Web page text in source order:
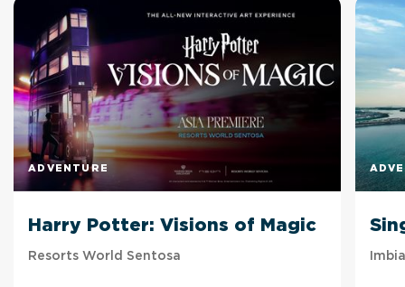
ADVENTURE
Harry Potter: Visions of Magic
Resorts World Sentosa